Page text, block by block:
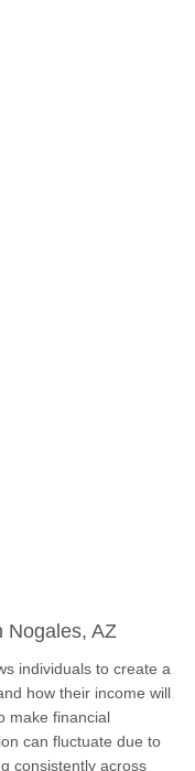
Nogales, AZ
individuals to create a
how their income will
make financial
can fluctuate due to
consistently across